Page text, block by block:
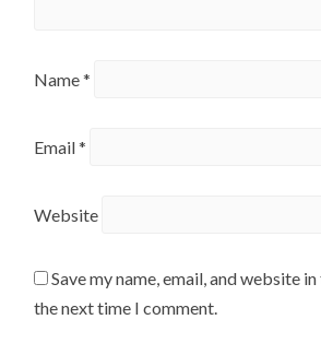
Name*
Email*
Website
Save my name, email, and website
the next time I comment.